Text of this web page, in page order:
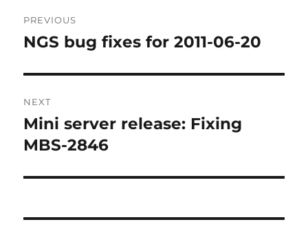
navigation
PREVIOUS
Previous
NGS bug fixes for 2011-06-20
NEXT
Next
post:
Mini server release: Fixing
MBS-2846